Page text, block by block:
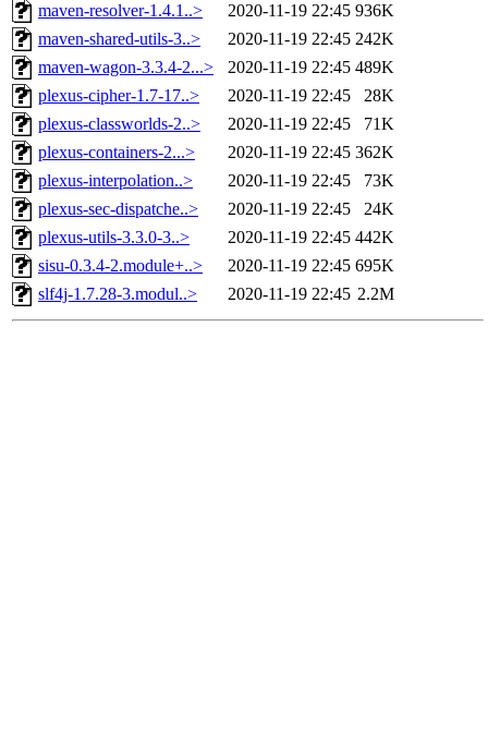
maven-resolver-1.4.1..>
2020-11-19 22:45 936K
maven-shared-utils-3..>
2020-11-19 22:45 242K
maven-wagon-3.3.4-2...>
2020-11-19 22:45 489K
plexus-cipher-1.7-17..>
2020-11-19 22:45
28K
plexus-classworlds-2..>
2020-11-19 22:45
71K
plexus-containers-2...>
2020-11-19 22:45 362K
plexus-interpolation..>
2020-11-19 22:45
73K
plexus-sec-dispatche..>
2020-11-19 22:45
24K
plexus-utils-3.3.0-3..>
2020-11-19 22:45 442K
sisu-0.3.4-2.module+..>
2020-11-19 22:45 695K
slf4j-1.7.28-3.modul..>
2020-11-19 22:45 2.2M